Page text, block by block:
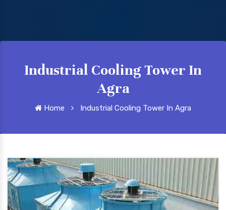
Industrial Cooling Tower In
Agra
Home Industrial Cooling Tower In Agra